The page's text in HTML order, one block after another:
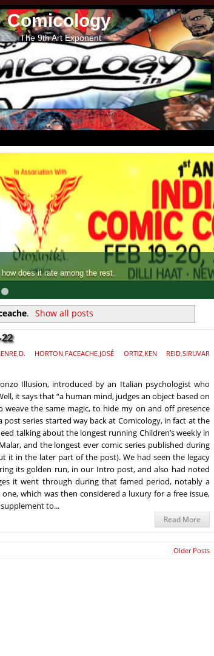
Comicology
The 9th Art Exponent
rate among the rest.
. Show all posts
, D. HORTON FACEACHE JOSÉ ORTIZ, KEN REID SIRUVAR
Illusion, introduced by an Italian psychologist who
it says that “a human mind, judges an object based on
weave the same magic, to hide my on and off presence
post series started way back at Comicology, in fact at the
talking about the longest running Children’s weekly in
and the longest ever comic series published during
it in the later part of the post). We had seen the legacy
its golden run, in our Intro post, and also had noted
it went through during that famed period, notably a
which was then considered a luxury for a free issue,
supplement to...
Read More
Older Posts